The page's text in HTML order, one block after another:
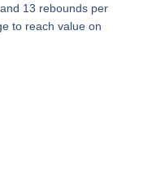
13 rebounds per
to reach value on